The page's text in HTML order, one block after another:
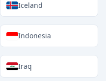
Iceland
Indonesia
Iraq